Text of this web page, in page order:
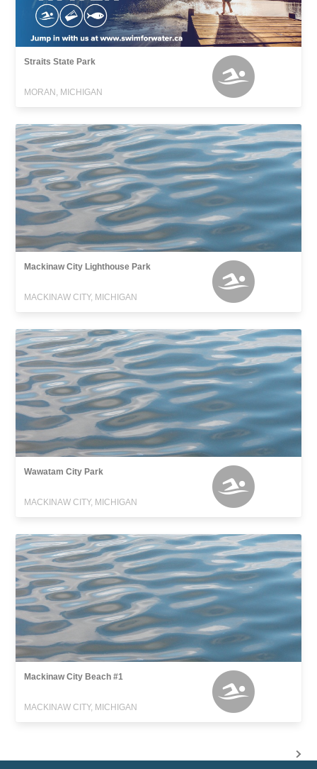
Straits State Park
MORAN, MICHIGAN
Mackinaw City Lighthouse Park
MACKINAW CITY, MICHIGAN
Wawatam City Park
MACKINAW CITY, MICHIGAN
Mackinaw City Beach #1
MACKINAW CITY, MICHIGAN